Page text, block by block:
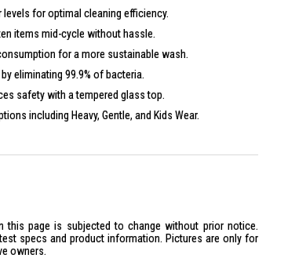
for optimal cleaning efficiency.
items mid-cycle without hassle.
for a more sustainable wash.
eliminating 99.9% of bacteria.
safety with a tempered glass top.
including Heavy, Gentle, and Kids Wear.
page is subjected to change without prior notice.
specs and product information. Pictures are only for
owners.